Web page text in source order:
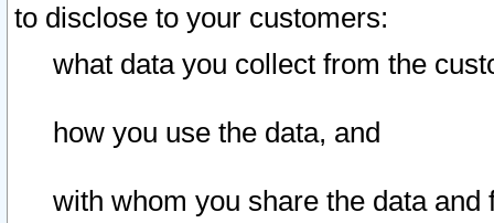
to disclose to your customers:
what data you collect from the
how you use the data, and
with whom you share the data and